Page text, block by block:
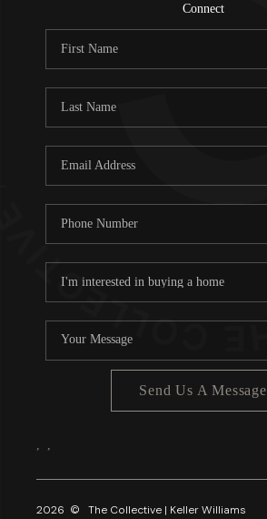
Connect
Send Us A Message
2026 © The Collective | Keller Williams